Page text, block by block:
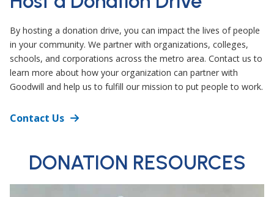
By hosting a donation drive, you can impact the lives of people
in your community. We partner with organizations, colleges,
schools, and corporations across the metro area. Contact us to
learn more about how your organization can partner with
Goodwill and help us to fulfill our mission to put people to work.
Contact Us
DONATION RESOURCES